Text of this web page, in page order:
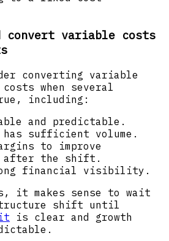
convert variable costs
converting variable
when several
including:
and predictable.
has sufficient volume.
to improve
after the shift.
financial visibility.
it makes sense to wait
shift until
is clear and growth